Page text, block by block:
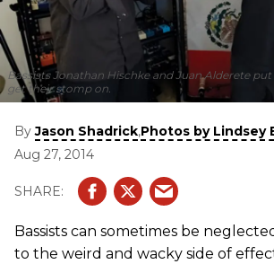
Bassists Jonathan Hischke and Juan Alderete
get their stomp on.
ByJason Shadrick,Photos by Lindsey
Aug 27, 2014
Bassists can sometimes be
to the weird and wacky side of